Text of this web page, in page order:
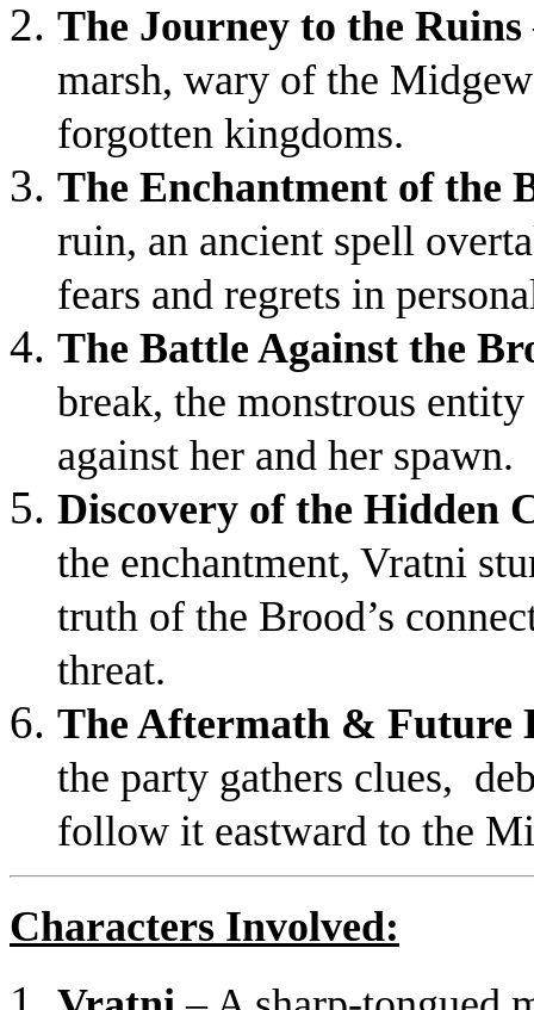
The Journey to the Ruins
marsh, wary of the
forgotten kingdoms.
The Enchantment of the
ruin, an ancient spell
fears and regrets in
The Battle Against the
break, the monstrous
against her and her spawn.
Discovery of the Hidden
the enchantment, Vratni
truth of the Brood’s
threat.
The Aftermath & Future
the party gathers clues,
follow it eastward to the
Characters Involved: